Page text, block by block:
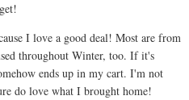
I love a good deal! Most are from
throughout Winter, too. If it's
ends up in my cart. I'm not
do love what I brought home!